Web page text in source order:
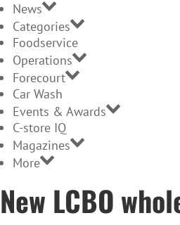
News
Categories
Foodservice
Operations
Forecourt
Car Wash
Events & Awards
C-store IQ
Magazines
More
New LCBO